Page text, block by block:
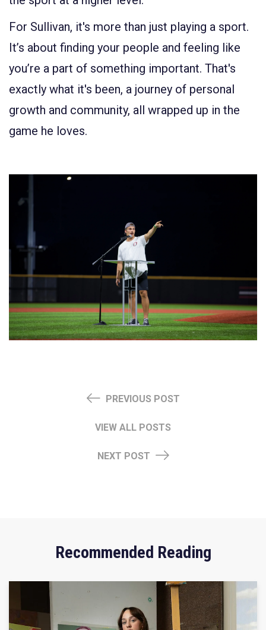
For Sullivan, it's more than just playing a sport.
It’s about finding your people and feeling like
you’re a part of something important. That's
exactly what it's been, a journey of personal
growth and community, all wrapped up in the
game he loves.
PREVIOUS POST
VIEW ALL POSTS
NEXT POST
Recommended Reading